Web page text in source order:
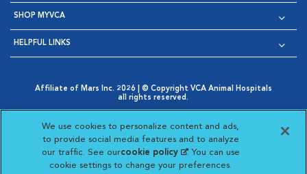
SHOP MYVCA
HELPFUL LINKS
Affiliate of Mars Inc. 2026 | © Copyright VCA Animal Hospitals
all rights reserved.
Opens in New Window
AdChoices
Opens in New Window
Cookie Notice
Opens in New Window
Cookies Settings
Your Privacy Choices
Opens in New Window
Visit VCA Animal Hospitals
Visit VCA Animal
Visit VCA Animal
Visit VCA
We use cookies to personalize content and ads,
to provide social media features and to analyze
our traffic. See ourcookie policy(opens in a new
tab)
. You can use
cookie settings to change your preferences.